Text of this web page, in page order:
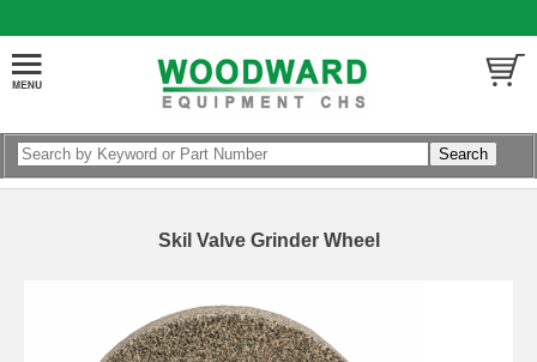
Skil Valve Grinder Wheel